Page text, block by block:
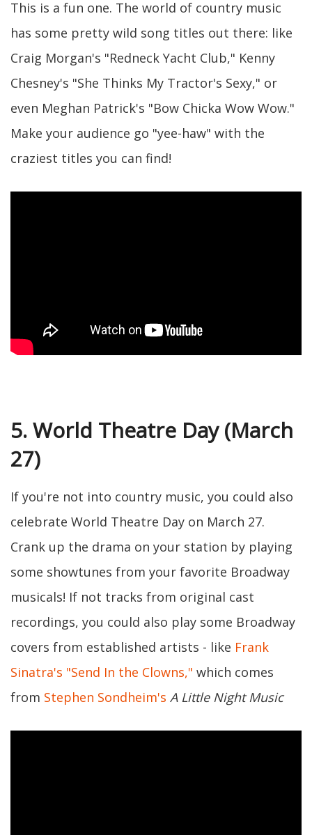
This is a fun one. The world of country music
has some pretty wild song titles out there: like
Craig Morgan's "Redneck Yacht Club," Kenny
Chesney's "She Thinks My Tractor's Sexy," or
even Meghan Patrick's "Bow Chicka Wow Wow."
Make your audience go "yee-haw" with the
craziest titles you can find!
5. World Theatre Day (March
27)
If you're not into country music, you could also
celebrate World Theatre Day on March 27.
Crank up the drama on your station by playing
some showtunes from your favorite Broadway
musicals! If not tracks from original cast
recordings, you could also play some Broadway
covers from established artists - like Frank
Sinatra's "Send In the Clowns," which comes
from Stephen Sondheim's A Little Night Music